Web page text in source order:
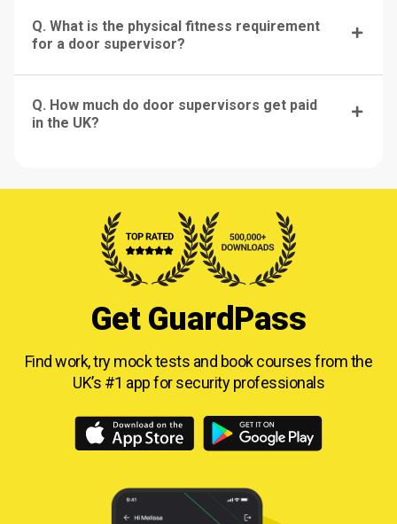
Q. What is the physical fitness requirement
for a door supervisor?
Q. How much do door supervisors get paid
in the UK?
Get GuardPass
Find work, try mock tests and book courses fromthe
UK’s #1 app for security professionals